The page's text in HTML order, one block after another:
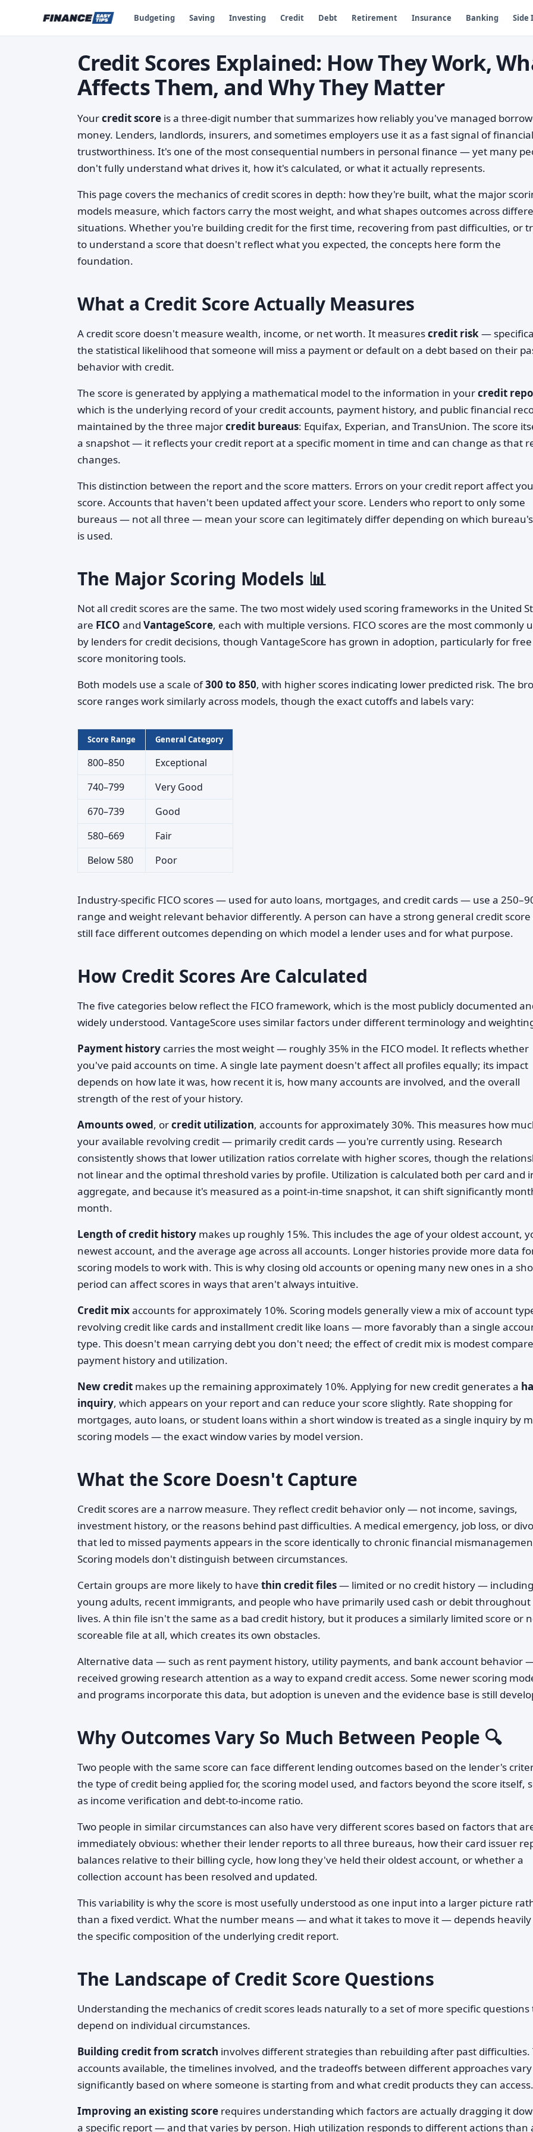
Budgeting Saving Investing Credit Debt Retirement Insurance Banking Side
Credit Scores Explained: How They Work,
Affects Them, and Why They Matter
Yourcredit score is a three-digit number that summarizes how reliably you've managed
money. Lenders, landlords, insurers, and sometimes employers use it as a fast signal of financial
trustworthiness. It's one of the most consequential numbers in personal finance — yet many
don't fully understand what drives it, how it's calculated, or what it actually represents.
This page covers the mechanics of credit scores in depth: how they're built, what the major
models measure, which factors carry the most weight, and what shapes outcomes across
situations. Whether you're building credit for the first time, recovering from past difficulties, or
to understand a score that doesn't reflect what you expected, the concepts here form the
foundation.
What a Credit Score Actually Measures
A credit score doesn't measure wealth, income, or net worth. It measurescredit risk—
the statistical likelihood that someone will miss a payment or default on a debt based on their
behavior with credit.
The score is generated by applying a mathematical model to the information in yourcredit
which is the underlying record of your credit accounts, payment history, and public financial
maintained by the three majorcredit bureaus: Equifax, Experian, and TransUnion. The score
a snapshot — it reflects your credit report at a specific moment in time and can change as that
changes.
This distinction between the report and the score matters. Errors on your credit report affect
score. Accounts that haven't been updated affect your score. Lenders who report to only some
bureaus — not all three — mean your score can legitimately differ depending on which
is used.
The Major Scoring Models 📊
Not all credit scores are the same. The two most widely used scoring frameworks in the United
are FICO and VantageScore, each with multiple versions. FICO scores are the most commonly
by lenders for credit decisions, though VantageScore has grown in adoption, particularly for free
score monitoring tools.
Both models use a scale of300 to 850, with higher scores indicating lower predicted risk. The
score ranges work similarly across models, though the exact cutoffs and labels vary:
Score Range General Category
800–850
Exceptional
740–799
Very Good
670–739
Good
580–669
Fair
Below 580
Poor
Industry-specific FICO scores — used for auto loans, mortgages, and credit cards — use a
range and weight relevant behavior differently. A person can have a strong general credit score
still face different outcomes depending on which model a lender uses and for what purpose.
How Credit Scores Are Calculated
The five categories below reflect the FICO framework, which is the most publicly documented
widely understood. VantageScore uses similar factors under different terminology and
Payment history carries the most weight — roughly 35% in the FICO model. It reflects whether
you've paid accounts on time. A single late payment doesn't affect all profiles equally; its impact
depends on how late it was, how recent it is, how many accounts are involved, and the overall
strength of the rest of your history.
Amounts owed, orcredit utilization, accounts for approximately 30%. This measures how
your available revolving credit — primarily credit cards — you're currently using. Research
consistently shows that lower utilization ratios correlate with higher scores, though the
not linear and the optimal threshold varies by profile. Utilization is calculated both per card and
aggregate, and because it's measured as a point-in-time snapshot, it can shift significantly
month.
Length of credit history makes up roughly 15%. This includes the age of your oldest account,
newest account, and the average age across all accounts. Longer histories provide more data
scoring models to work with. This is why closing old accounts or opening many new ones in a
period can affect scores in ways that aren't always intuitive.
Credit mixaccounts for approximately 10%. Scoring models generally view a mix of account
revolving credit like cards and installment credit like loans — more favorably than a single
type. This doesn't mean carrying debt you don't need; the effect of credit mix is modest
payment history and utilization.
New credit makes up the remaining approximately 10%. Applying for new credit generates a
inquiry, which appears on your report and can reduce your score slightly. Rate shopping for
mortgages, auto loans, or student loans within a short window is treated as a single inquiry by
scoring models — the exact window varies by model version.
What the Score Doesn't Capture
Credit scores are a narrow measure. They reflect credit behavior only — not income, savings,
investment history, or the reasons behind past difficulties. A medical emergency, job loss, or
that led to missed payments appears in the score identically to chronic financial
Scoring models don't distinguish between circumstances.
Certain groups are more likely to have thin credit files— limited or no credit history — including
young adults, recent immigrants, and people who have primarily used cash or debit
lives. A thin file isn't the same as a bad credit history, but it produces a similarly limited score or
scoreable file at all, which creates its own obstacles.
Alternative data — such as rent payment history, utility payments, and bank account behavior
received growing research attention as a way to expand credit access. Some newer scoring
and programs incorporate this data, but adoption is uneven and the evidence base is still
Why Outcomes Vary So Much Between People 🔍
Two people with the same score can face different lending outcomes based on the lender's
the type of credit being applied for, the scoring model used, and factors beyond the score itself,
as income verification and debt-to-income ratio.
Two people in similar circumstances can also have very different scores based on factors that
immediately obvious: whether their lender reports to all three bureaus, how their card issuer
balances relative to their billing cycle, how long they've held their oldest account, or whether a
collection account has been resolved and updated.
This variability is why the score is most usefully understood as one input into a larger picture
than a fixed verdict. What the number means — and what it takes to move it — depends heavily
the specific composition of the underlying credit report.
The Landscape of Credit Score Questions
Understanding the mechanics of credit scores leads naturally to a set of more specific
depend on individual circumstances.
Building credit from scratch involves different strategies than rebuilding after past difficulties.
accounts available, the timelines involved, and the tradeoffs between different approaches vary
significantly based on where someone is starting from and what credit products they can access.
Improving an existing score requires understanding which factors are actually dragging it
a specific report — and that varies by person. High utilization responds to different actions than